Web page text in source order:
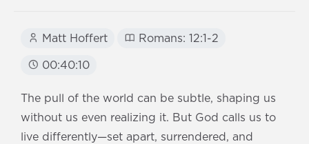
Matt Hoffert Romans: 12:1-2
00:40:10
The pull of the world can be subtle, shaping us
without us even realizing it. But God calls us to
live differently—set apart, surrendered, and